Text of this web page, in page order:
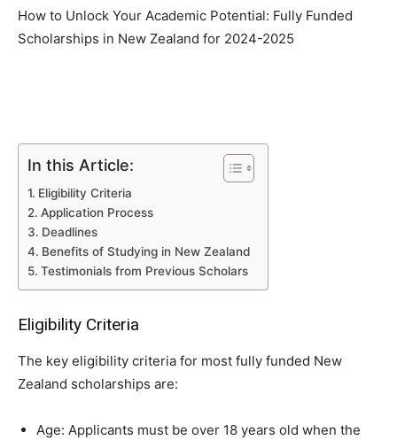
How to Unlock Your Academic Potential: Fully Funded
Scholarships in New Zealand for 2024-2025
In this Article:
Eligibility Criteria
Application Process
Deadlines
Benefits of Studying in New Zealand
Testimonials from Previous Scholars
Eligibility Criteria
The key eligibility criteria for most fully funded New
Zealand scholarships are:
Age: Applicants must be over 18 years old when the